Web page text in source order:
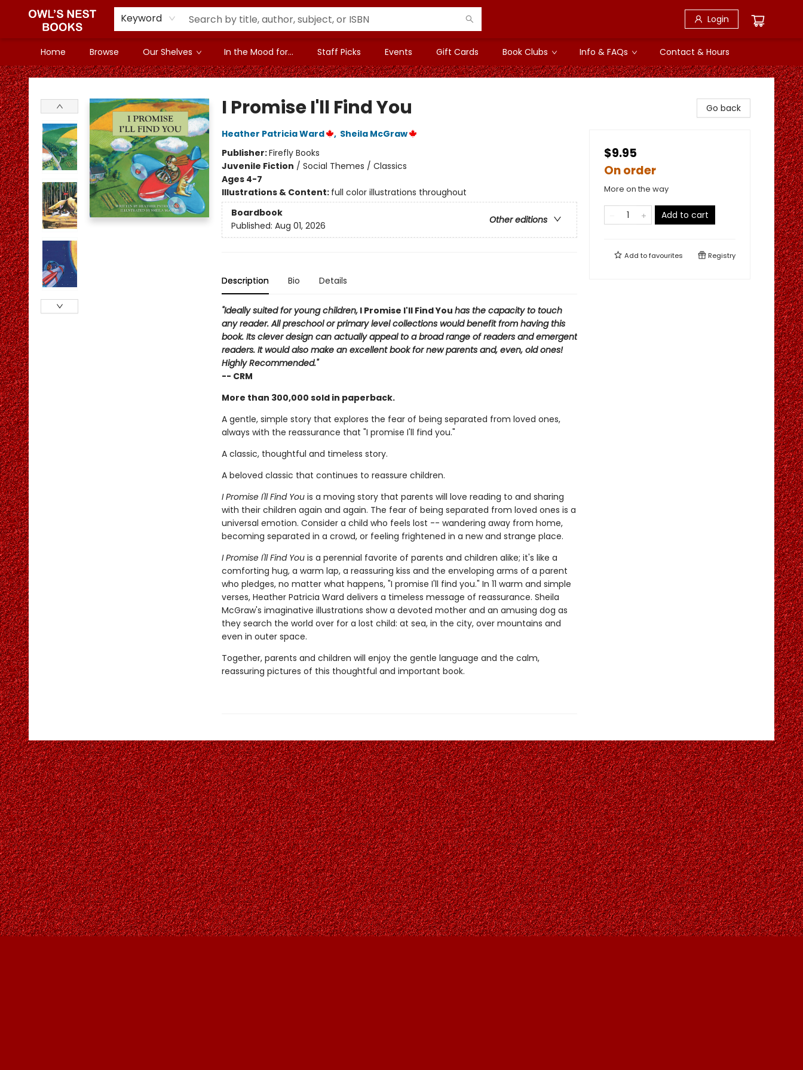
Keyword Login
Home Browse Our Shelves In the Mood for... Staff Picks Events Gift Cards Book Clubs Info & FAQs Contact & Hours
Owl's Nest Bookstore
I Promise I'll Find You
Heather Patricia Ward , Sheila McGraw
Publisher:Firefly Books
Juvenile Fiction / Social Themes / Classics
Ages 4-7
Illustrations & Content: full color illustrations throughout
Boardbook
Other editions
Published: Aug 01, 2026
Description Bio Details
"Ideally suited for young children,I Promise I'll Find You has the capacity to touch
any reader. All preschool or primary level collections would benefit from having this
book. Its clever design can actually appeal to a broad range of readers and emergent
readers. It would also make an excellent book for new parents and, even, old ones!
Highly Recommended."
-- CRM
More than 300,000 sold in paperback.
A gentle, simple story that explores the fear of being separated from loved ones,
always with the reassurance that "I promise I'll find you."
A classic, thoughtful and timeless story.
A beloved classic that continues to reassure children.
I Promise I'll Find Youis a moving story that parents will love reading to and sharing
with their children again and again. The fear of being separated from loved ones is a
universal emotion. Consider a child who feels lost -- wandering away from home,
becoming separated in a crowd, or feeling frightened in a new and strange place.
I Promise I'll Find Youis a perennial favorite of parents and children alike; it's like a
comforting hug, a warm lap, a reassuring kiss and the enveloping arms of a parent
who pledges, no matter what happens, "I promise I'll find you." In 11 warm and simple
verses, Heather Patricia Ward delivers a timeless message of reassurance. Sheila
McGraw's imaginative illustrations show a devoted mother and an amusing dog as
they search the world over for a lost child: at sea, in the city, over mountains and
even in outer space.
Together, parents and children will enjoy the gentle language and the calm,
reassuring pictures of this thoughtful and important book.
Go back
$9.95
On order
More on the way
Add to cart
Add tofavourites Registry